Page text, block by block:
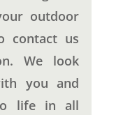
outdoor
contact us
We look
you and
life in all